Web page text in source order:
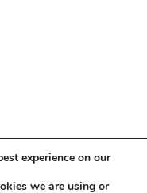
experience on our
we are using or